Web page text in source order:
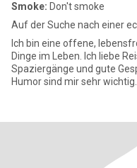
Smoke: Don't smoke
Auf der Suche nach einer
Ich bin eine offene,
Dinge im Leben. Ich liebe
Spaziergänge und gute
Humor sind mir sehr